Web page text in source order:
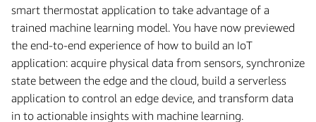
smart thermostat application to take advantage of a
trained machine learning model. You have now previewed
the end-to-end experience of how to build an IoT
application: acquire physical data from sensors, synchronize
state between the edge and the cloud, build a serverless
application to control an edge device, and transform data
in to actionable insights with machine learning.